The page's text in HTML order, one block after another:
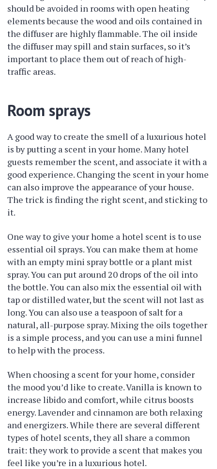
should be avoided in rooms with open heating
elements because the wood and oils contained in
the diffuser are highly flammable. The oil inside
the diffuser may spill and stain surfaces, so it’s
important to place them out of reach of high-
traffic areas.
Room sprays
A good way to create the smell of a luxurious hotel
is by putting a scent in your home. Many hotel
guests remember the scent, and associate it with a
good experience. Changing the scent in your home
can also improve the appearance of your house.
The trick is finding the right scent, and sticking to
it.
One way to give your home a hotel scent is to use
essential oil sprays. You can make them at home
with an empty mini spray bottle or a plant mist
spray. You can put around 20 drops of the oil into
the bottle. You can also mix the essential oil with
tap or distilled water, but the scent will not last as
long. You can also use a teaspoon of salt for a
natural, all-purpose spray. Mixing the oils together
is a simple process, and you can use a mini funnel
to help with the process.
When choosing a scent for your home, consider
the mood you’d like to create. Vanilla is known to
increase libido and comfort, while citrus boosts
energy. Lavender and cinnamon are both relaxing
and energizers. While there are several different
types of hotel scents, they all share a common
trait: they work to provide a scent that makes you
feel like you’re in a luxurious hotel.